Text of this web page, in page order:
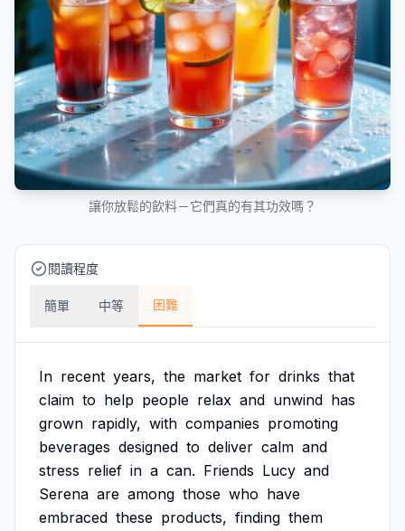
讓你放鬆的飲料－它們真的有其功效嗎？
閱讀程度
簡單 中等 困難
In recent years, the market for drinks that
claim to help people relax and unwind has
grown rapidly, with companies promoting
beverages designed to deliver calm and
stress relief in a can. Friends Lucy and
Serena are among those who have
embraced these products, finding them